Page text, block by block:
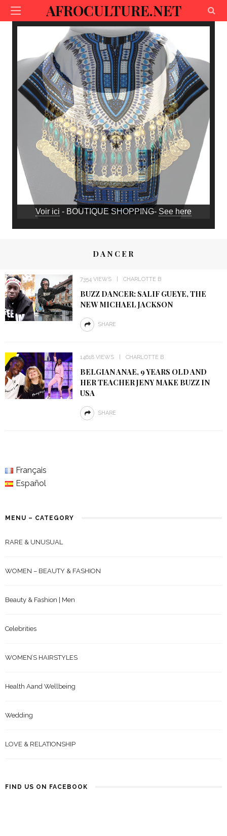
AFROCULTURE.NET
Voir ici - BOUTIQUE SHOPPING- See here
DANCER
7354 VIEWS CHARLOTTE B
BUZZ DANCER: SALIF GUEYE, THE
NEW MICHAEL JACKSON
SHARE
14618 VIEWS CHARLOTTE B
BELGIAN ANAE, 9 YEARS OLD AND
HER TEACHER JENY MAKE BUZZ IN
USA
SHARE
Français
Español
MENU – CATEGORY
RARE & UNUSUAL
WOMEN – BEAUTY & FASHION
Beauty & Fashion | Men
Celebrities
WOMEN’S HAIRSTYLES
Health Aand Wellbeing
Wedding
LOVE & RELATIONSHIP
FIND US ON FACEBOOK